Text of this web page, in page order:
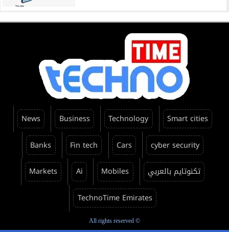
News Business Technology
Smart cities
Banks
Fin tech Cars
cyber security
Markets
Ai Mobiles
تكنوتايم بالعربي
TechnoTime Emirates
All rights reserved ©